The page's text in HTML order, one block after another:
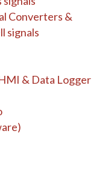
Converters &
signals
& Data Logger